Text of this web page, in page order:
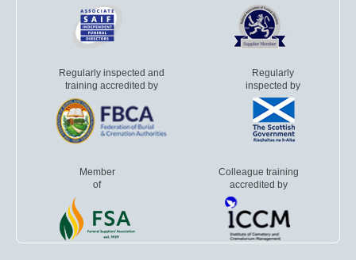
Regularly inspected and
training accredited by
Regularly
inspected by
Member
of
Colleague training
accredited by